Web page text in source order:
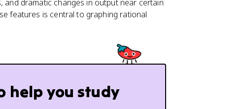
dramatic changes in output near certain
features is central to graphing rational
help you study